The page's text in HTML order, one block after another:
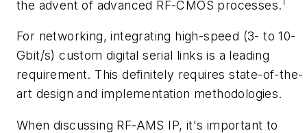
the advent of advanced RF-CMOS processes.
For networking, integrating high-speed (3- to 10-
Gbit/s) custom digital serial links is a leading
requirement. This definitely requires state-of-the-
art design and implementation methodologies.
When discussing RF-AMS IP, it's important to